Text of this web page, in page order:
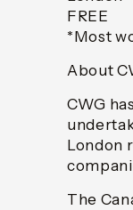
FREE
*Most
About
CWG
London
The